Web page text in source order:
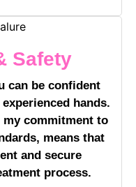
Safety
can be confident
hands.
my commitment to
means that
and secure
process.